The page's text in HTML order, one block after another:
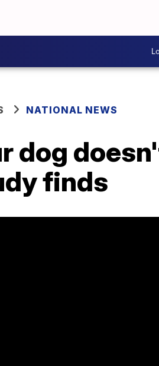
NATIONAL NEWS
dog
finds